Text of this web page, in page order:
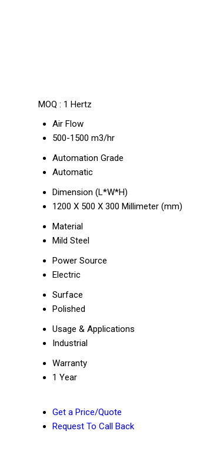
MOQ : 1 Hertz
Air Flow
500-1500 m3/hr
Automation Grade
Automatic
Dimension (L*W*H)
1200 X 500 X 300 Millimeter (mm)
Material
Mild Steel
Power Source
Electric
Surface
Polished
Usage & Applications
Industrial
Warranty
1 Year
Get a Price/Quote
Request To Call Back